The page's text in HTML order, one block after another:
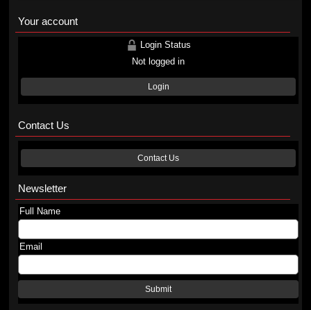
Your account
Login Status
Not logged in
Login
Contact Us
Contact Us
Newsletter
Full Name
Email
Submit